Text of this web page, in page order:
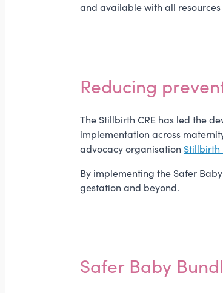
and available with all
Reducing
The Stillbirth CRE has led the
implementation across
advocacy organisation Stillbirth
By implementing the Safer
gestation and beyond.
Safer Baby